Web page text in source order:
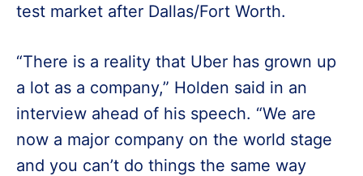
test market after Dallas/Fort Worth.
“There is a reality that Uber has grown up
a lot as a company,” Holden said in an
interview ahead of his speech. “We are
now a major company on the world stage
and you can’t do things the same way